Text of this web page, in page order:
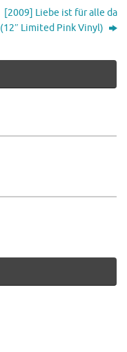
[2009] Liebe ist für alle da
(12″ Limited Pink Vinyl)